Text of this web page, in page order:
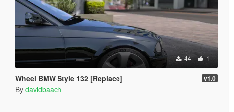
44 1
Wheel BMW Style 132 [Replace] v1.0
By davidbaach